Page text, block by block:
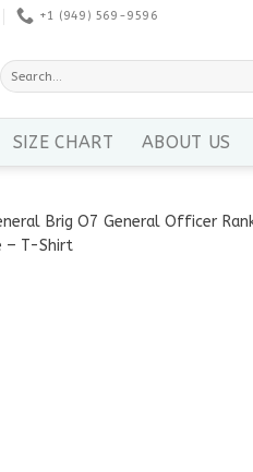
+1 ‪(949) 569-9596
Search
for:
SIZE CHART ABOUT US